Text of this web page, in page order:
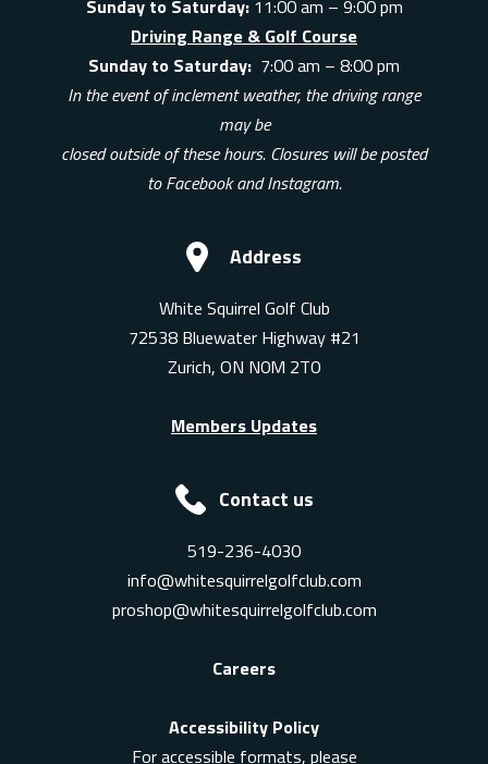
Sunday to Saturday:11:00 am – 9:00 pm
Driving Range & Golf Course
Sunday to Saturday: 7:00 am – 8:00 pm
In the event of inclement weather, the driving range
may be
closed outside of these hours. Closures will be posted
to Facebook and Instagram.
Address
White Squirrel Golf Club
72538 Bluewater Highway #21
Zurich, ON N0M 2T0
Members Updates
Contact us
519-236-4030
info@whitesquirrelgolfclub.com
proshop@whitesquirrelgolfclub.com
Careers
Accessibility Policy
For accessible formats, please